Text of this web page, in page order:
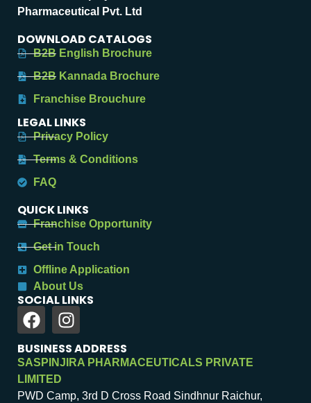
Pharmaceutical Pvt. Ltd
DOWNLOAD CATALOGS
B2B English Brochure
B2B Kannada Brochure
Franchise Brouchure
LEGAL LINKS
Privacy Policy
Terms & Conditions
FAQ
QUICK LINKS
Franchise Opportunity
Get in Touch
Offline Application
About Us
SOCIAL LINKS
BUSINESS ADDRESS
SASPINJIRA PHARMACEUTICALS PRIVATE
LIMITED
PWD Camp, 3rd D Cross Road Sindhnur Raichur,